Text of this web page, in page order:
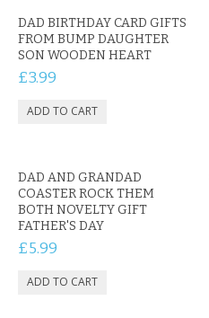
DAD BIRTHDAY CARD GIFTS
FROM BUMP DAUGHTER
SON WOODEN HEART
£3.99
DAD AND GRANDAD
COASTER ROCK THEM
BOTH NOVELTY GIFT
FATHER'S DAY
£5.99